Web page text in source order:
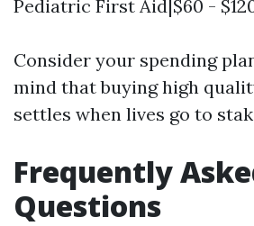
Pediatric First Aid|$60 -
Consider your spending
mind that buying high
settles when lives go to
Frequently
Questions